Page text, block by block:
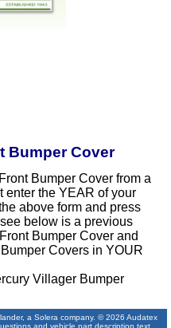
Bumper Cover
Bumper Cover from a
enter the YEAR of your
above form and press
below is a previous
Bumper Cover and
Covers in YOUR
Villager Bumper
a Solera company. © 2026 Audatex
and vehicle part description text